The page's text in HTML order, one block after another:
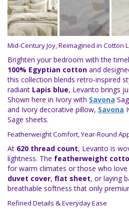
Mid-Century Joy, Reimagined in Cotton
Brighten your bedroom with the
100% Egyptian cotton and
this collection blends retro-inspired
radiant Lapis blue, Levanto brings
Shown here in Ivory with Savona
and Ivory decorative pillow, Savona
Sage sheets.
Featherweight Comfort, Year-Round
At 620 thread count, Levanto is
lightness. The featherweight
for warm climates or those who
duvet cover, flat sheet, or laying
breathable softness that only
Refined Details & Everyday Ease